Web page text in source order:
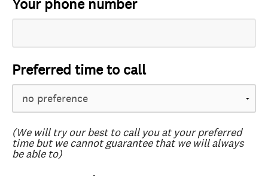
Your phone number
Preferred time to call
(We will try our best to call you at your preferred
time but we cannot guarantee that we will always
be able to)